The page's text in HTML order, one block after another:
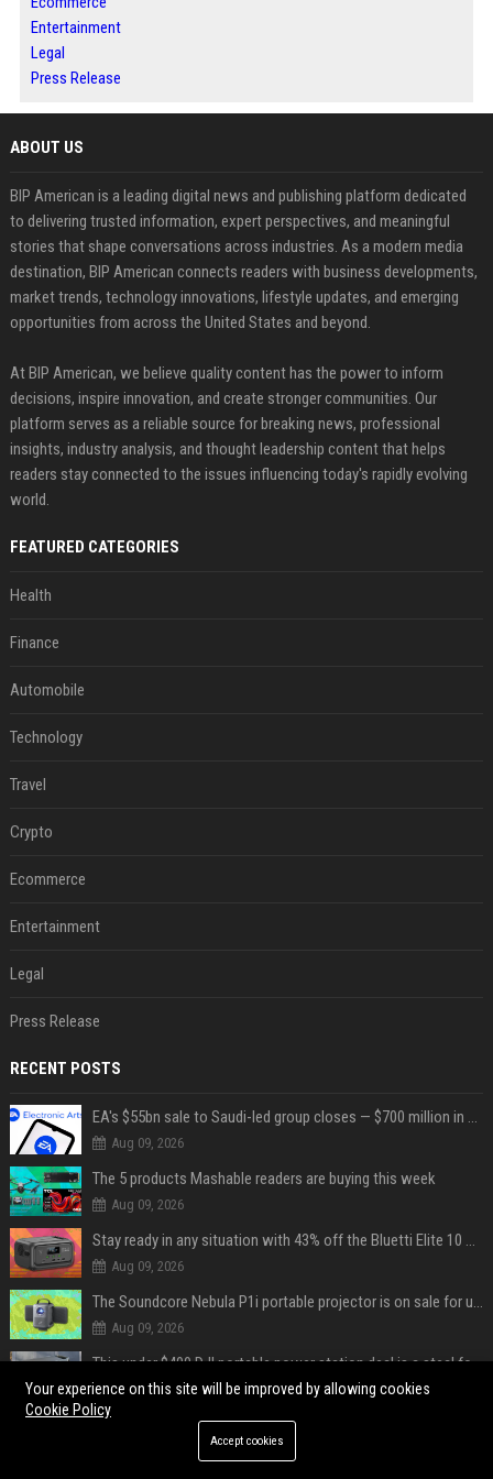
Entertainment
Legal
Press Release
ABOUT US
BIP American is a leading digital news and publishing platform dedicated
to delivering trusted information, expert perspectives, and meaningful
stories that shape conversations across industries. As a modern media
destination, BIP American connects readers with business developments,
market trends, technology innovations, lifestyle updates, and emerging
opportunities from across the United States and beyond.
At BIP American, we believe quality content has the power to inform
decisions, inspire innovation, and create stronger communities. Our
platform serves as a reliable source for breaking news, professional
insights, industry analysis, and thought leadership content that helps
readers stay connected to the issues influencing today's rapidly evolving
world.
FEATURED CATEGORIES
Health
Finance
Automobile
Technology
Travel
Crypto
Ecommerce
Entertainment
Legal
Press Release
RECENT POSTS
EA's $55bn sale to Saudi-led group closes — $700 million in cuts on the horizon
Aug 09, 2026
The 5 products Mashable readers are buying this week
Aug 09, 2026
Stay ready in any situation with 43% off the Bluetti Elite 10 mini portable power station
Aug 09, 2026
The Soundcore Nebula P1i portable projector is on sale for under $300 — summer movie nights just got an upgrade
Aug 09, 2026
This under $400 DJI portable power station deal is a steal for content creators
Aug 09, 2026
Your experience on this site will be improved by allowing cookies
Cookie Policy
Accept cookies